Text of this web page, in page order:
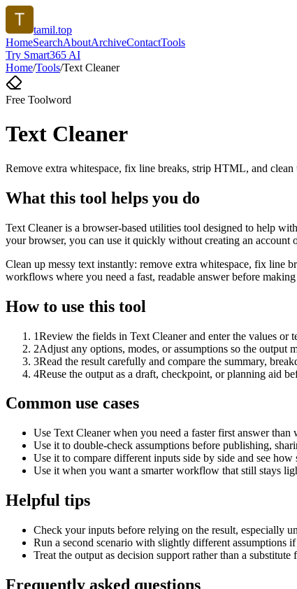
tamil.top
HomeSearchAboutArchiveContactTools
Try Smart365 AI
Home/Tools/Text Cleaner
Free Toolword
Text Cleaner
Remove extra whitespace, fix line breaks, strip HTML, and clean
What this tool helps you do
Text Cleaner is a browser-based utilities tool designed to help
your browser, you can use it quickly without creating an
Clean up messy text instantly: remove extra whitespace, fix line
workflows where you need a fast, readable answer before
How to use this tool
1Review the fields in Text Cleaner and enter the values or
2Adjust any options, modes, or assumptions so the output
3Read the result carefully and compare the summary,
4Reuse the output as a draft, checkpoint, or planning aid
Common use cases
Use Text Cleaner when you need a faster first answer
Use it to double-check assumptions before publishing,
Use it to compare different inputs side by side and see how
Use it when you want a smarter workflow that still stays
Helpful tips
Check your inputs before relying on the result, especially
Run a second scenario with slightly different assumptions
Treat the output as decision support rather than a
Frequently asked questions